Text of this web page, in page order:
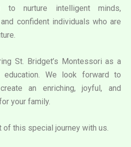
nurture intelligent minds,
confident individuals who are
St. Bridget’s Montessori as a
education. We look forward to
an enriching, joyful, and
your family.
of this special journey with us.